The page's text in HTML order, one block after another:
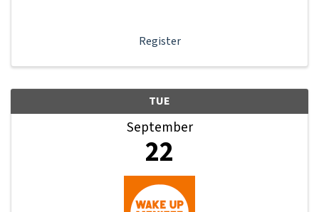
Register
TUE
September
22